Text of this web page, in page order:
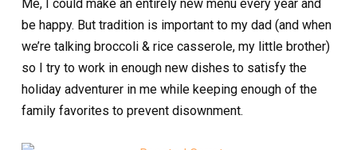
Me, I could make an entirely new menu every year and
be happy. But tradition is important to my dad (and when
we’re talking broccoli & rice casserole, my little brother)
so I try to work in enough new dishes to satisfy the
holiday adventurer in me while keeping enough of the
family favorites to prevent disownment.